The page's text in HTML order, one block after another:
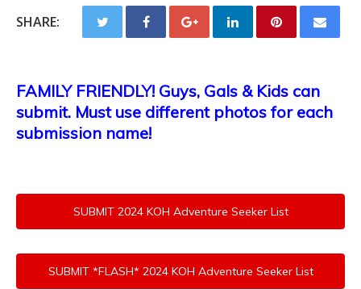
SHARE:
FAMILY FRIENDLY! Guys, Gals & Kids can
submit. Must use different photos for each
submission name!
SUBMIT 2024 KOH Adventure Seeker List
SUBMIT *FLASH* 2024 KOH Adventure Seeker List